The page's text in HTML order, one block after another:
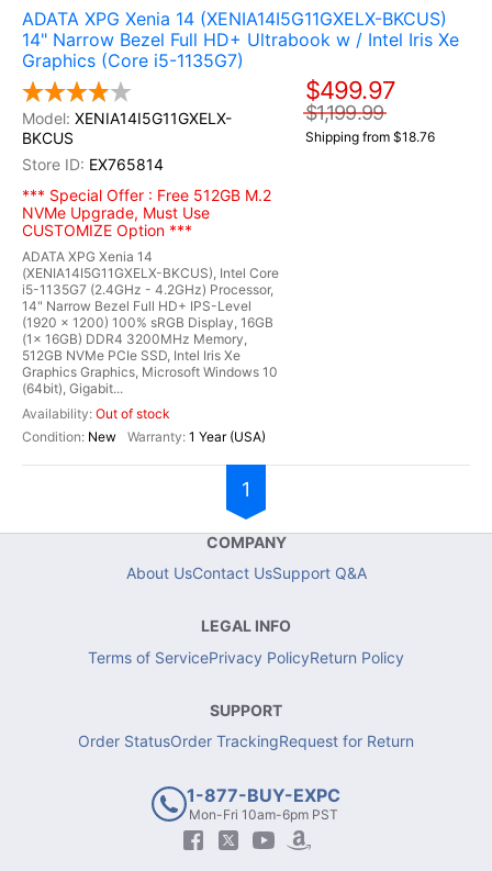
ADATA XPG Xenia 14 (XENIA14I5G11GXELX-BKCUS)
14" Narrow Bezel Full HD+ Ultrabook w / Intel Iris Xe
Graphics (Core i5-1135G7)
XENIA14I5G11GXELX-
BKCUS
EX765814
*** Special Offer : Free 512GB M.2
NVMe Upgrade, Must Use
CUSTOMIZE Option ***
ADATA XPG Xenia 14
(XENIA14I5G11GXELX-BKCUS), Intel Core
i5-1135G7 (2.4GHz - 4.2GHz) Processor,
14" Narrow Bezel Full HD+ IPS-Level
(1920 x 1200) 100% sRGB Display, 16GB
(1x 16GB) DDR4 3200MHz Memory,
512GB NVMe PCIe SSD, Intel Iris Xe
Graphics Graphics, Microsoft Windows 10
(64bit), Gigabit...
Out of stock
New
1 Year (USA)
$499.97
$1,199.99
Shipping from $18.76
1
COMPANY
About UsContact UsSupport Q&A
LEGAL INFO
Terms of ServicePrivacy PolicyReturn Policy
SUPPORT
Order StatusOrder TrackingRequest for Return
1-877-BUY-EXPC
Mon-Fri 10am-6pm PST